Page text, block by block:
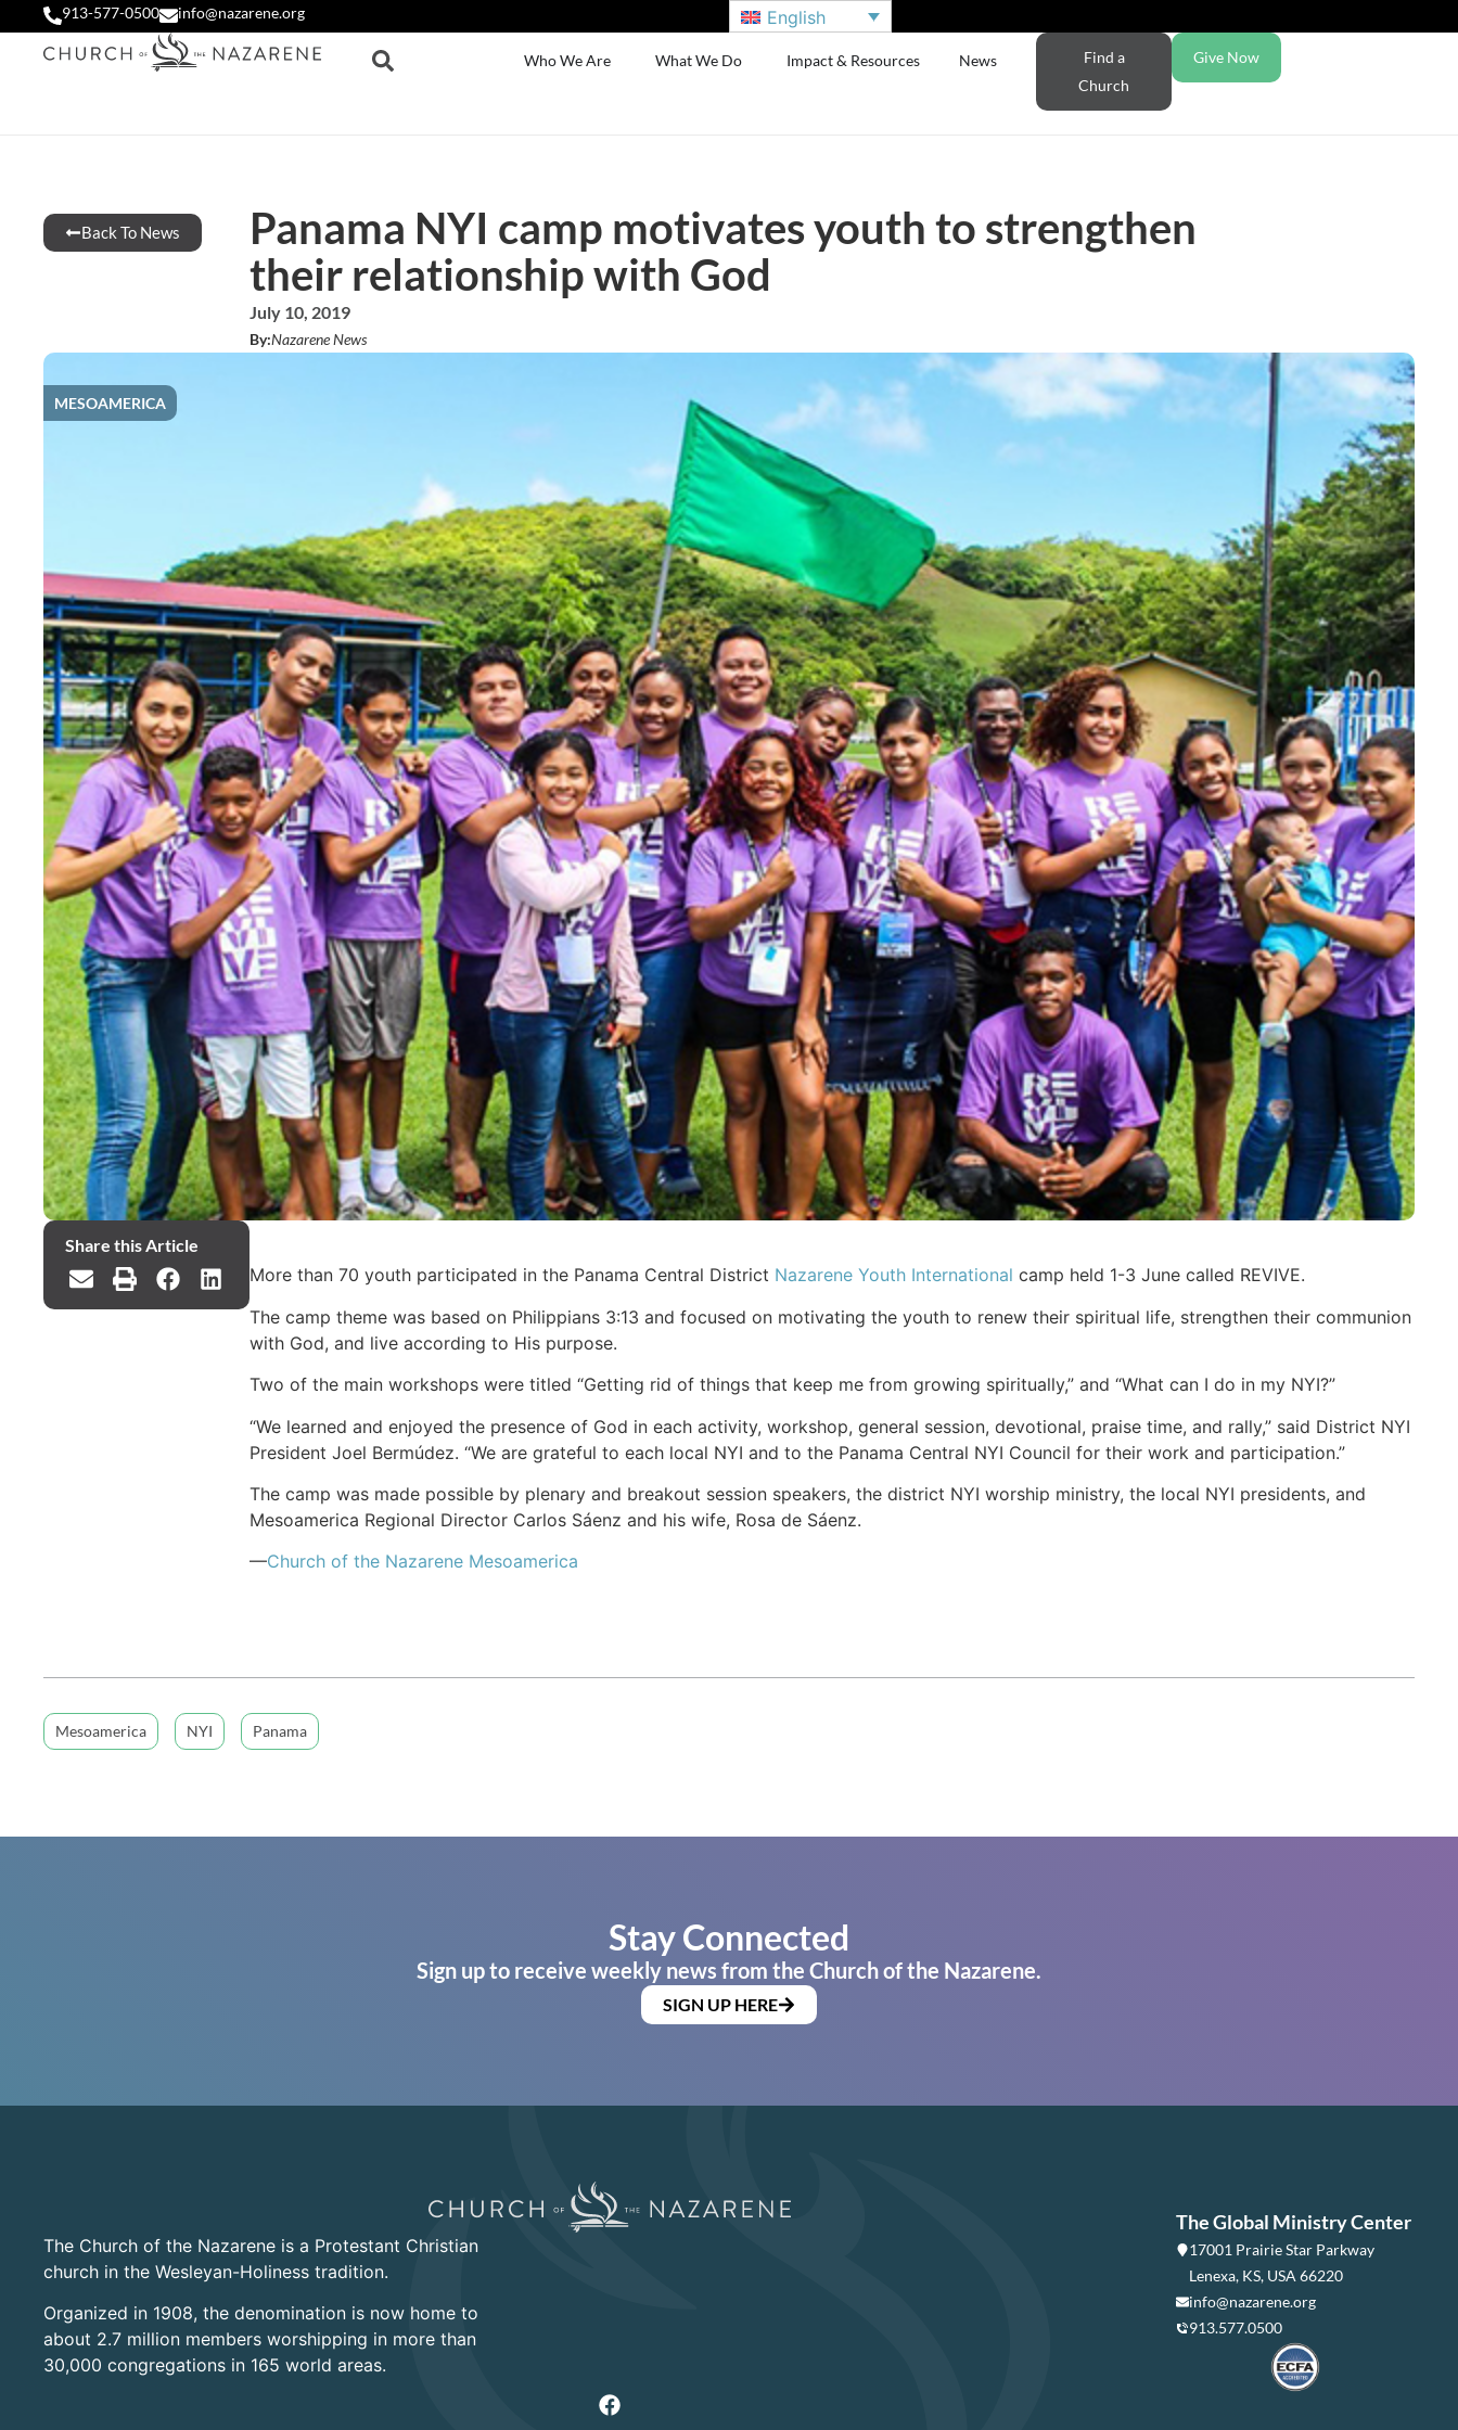
913-577-0500 info@nazarene.org English
Who We Are What We Do Impact & Resources News
Find a
Church
Give Now
Back To News
Panama NYI camp motivates youth to strengthen
their relationship with God
July 10, 2019
By:Nazarene News
MESOAMERICA
Share this Article
More than 70 youth participated in the Panama Central District Nazarene Youth International camp held 1-3 June called REVIVE.
The camp theme was based on Philippians 3:13 and focused on motivating the youth to renew their spiritual life, strengthen their communion
with God, and live according to His purpose.
Two of the main workshops were titled “Getting rid of things that keep me from growing spiritually,” and “What can I do in my NYI?”
“We learned and enjoyed the presence of God in each activity, workshop, general session, devotional, praise time, and rally,” said District NYI
President Joel Bermúdez. “We are grateful to each local NYI and to the Panama Central NYI Council for their work and participation.”
The camp was made possible by plenary and breakout session speakers, the district NYI worship ministry, the local NYI presidents, and
Mesoamerica Regional Director Carlos Sáenz and his wife, Rosa de Sáenz.
—Church of the Nazarene Mesoamerica
Mesoamerica NYI Panama
Stay Connected
Sign up to receive weekly news from the Church of the Nazarene.
SIGN UP HERE
The Church of the Nazarene is a Protestant Christian
church in the Wesleyan-Holiness tradition.
Organized in 1908, the denomination is now home to
about 2.7 million members worshipping in more than
30,000 congregations in 165 world areas.
The Global Ministry Center
17001 Prairie Star Parkway
Lenexa, KS, USA 66220
info@nazarene.org
913.577.0500